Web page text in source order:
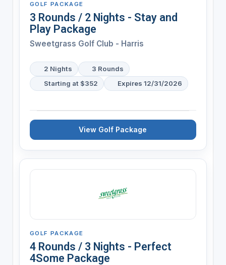
GOLF PACKAGE
3 Rounds / 2 Nights - Stay and
Play Package
Sweetgrass Golf Club - Harris
2 Nights
3 Rounds
Starting at $352
Expires 12/31/2026
View Golf Package
GOLF PACKAGE
4 Rounds / 3 Nights - Perfect
4Some Package